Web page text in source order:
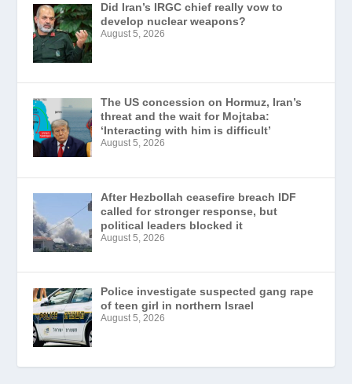
Did Iran’s IRGC chief really vow to
develop nuclear weapons?
August 5, 2026
The US concession on Hormuz, Iran’s
threat and the wait for Mojtaba:
‘Interacting with him is difficult’
August 5, 2026
After Hezbollah ceasefire breach IDF
called for stronger response, but
political leaders blocked it
August 5, 2026
Police investigate suspected gang rape
of teen girl in northern Israel
August 5, 2026